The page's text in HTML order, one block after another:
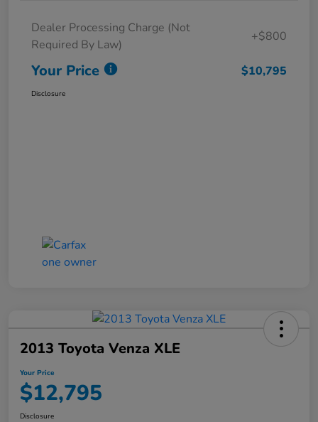
Dealer Processing Charge (Not
Required By Law)
+$800
Your Price $10,795
Disclosure
2013 Toyota Venza XLE
Your Price
$12,795
Disclosure